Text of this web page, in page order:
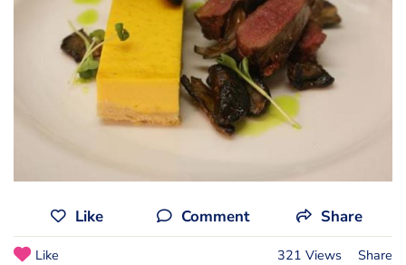
Like Comment Share
Like 321 Views Share